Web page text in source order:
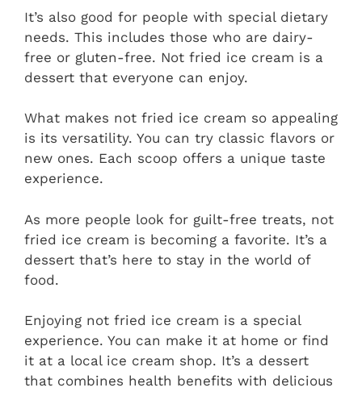
It’s also good for people with special dietary
needs. This includes those who are dairy-
free or gluten-free. Not fried ice cream is a
dessert that everyone can enjoy.
What makes not fried ice cream so appealing
is its versatility. You can try classic flavors or
new ones. Each scoop offers a unique taste
experience.
As more people look for guilt-free treats, not
fried ice cream is becoming a favorite. It’s a
dessert that’s here to stay in the world of
food.
Enjoying not fried ice cream is a special
experience. You can make it at home or find
it at a local ice cream shop. It’s a dessert
that combines health benefits with delicious